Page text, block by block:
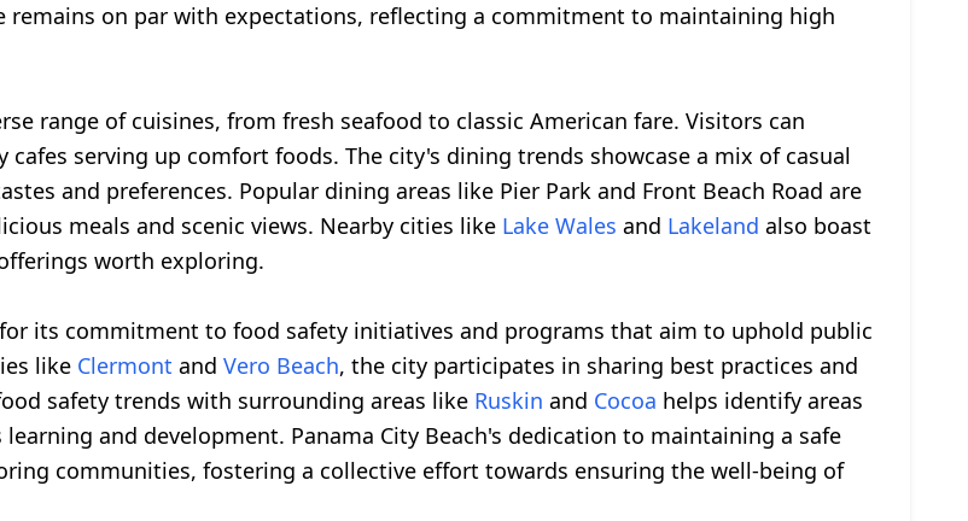
remains on par with expectations, reflecting a commitment to maintaining high
range of cuisines, from fresh seafood to classic American fare. Visitors can
serving up comfort foods. The city's dining trends showcase a mix of casual
and preferences. Popular dining areas like Pier Park and Front Beach Road are
meals and scenic views. Nearby cities like Lake Wales and Lakeland also boast
worth exploring.
its commitment to food safety initiatives and programs that aim to uphold public
like Clermont and Vero Beach, the city participates in sharing best practices and
safety trends with surrounding areas like Ruskin and Cocoa helps identify areas
and development. Panama City Beach's dedication to maintaining a safe
communities, fostering a collective effort towards ensuring the well-being of